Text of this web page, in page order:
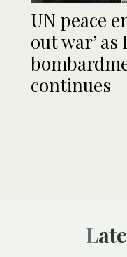
UN peace
out war’
continues